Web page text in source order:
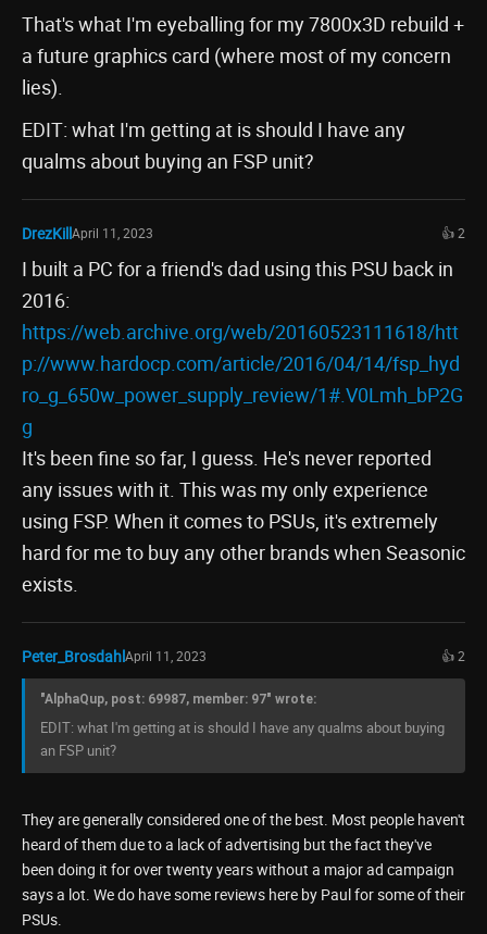
That's what I'm eyeballing for my 7800x3D rebuild +
a future graphics card (where most of my concern
lies).
EDIT: what I'm getting at is should I have any
qualms about buying an FSP unit?
DrezKillApril 11, 2023 👍 2
I built a PC for a friend's dad using this PSU back in
2016:
https://web.archive.org/web/20160523111618/htt
p://www.hardocp.com/article/2016/04/14/fsp_hyd
ro_g_650w_power_supply_review/1#.V0Lmh_bP2G
g
It's been fine so far, I guess. He's never reported
any issues with it. This was my only experience
using FSP. When it comes to PSUs, it's extremely
hard for me to buy any other brands when Seasonic
exists.
Peter_BrosdahlApril 11, 2023 👍 2
"AlphaQup, post: 69987, member: 97" wrote:
EDIT: what I'm getting at is should I have any qualms about buying
an FSP unit?
They are generally considered one of the best. Most people haven't
heard of them due to a lack of advertising but the fact they've
been doing it for over twenty years without a major ad campaign
says a lot. We do have some reviews here by Paul for some of their
PSUs.